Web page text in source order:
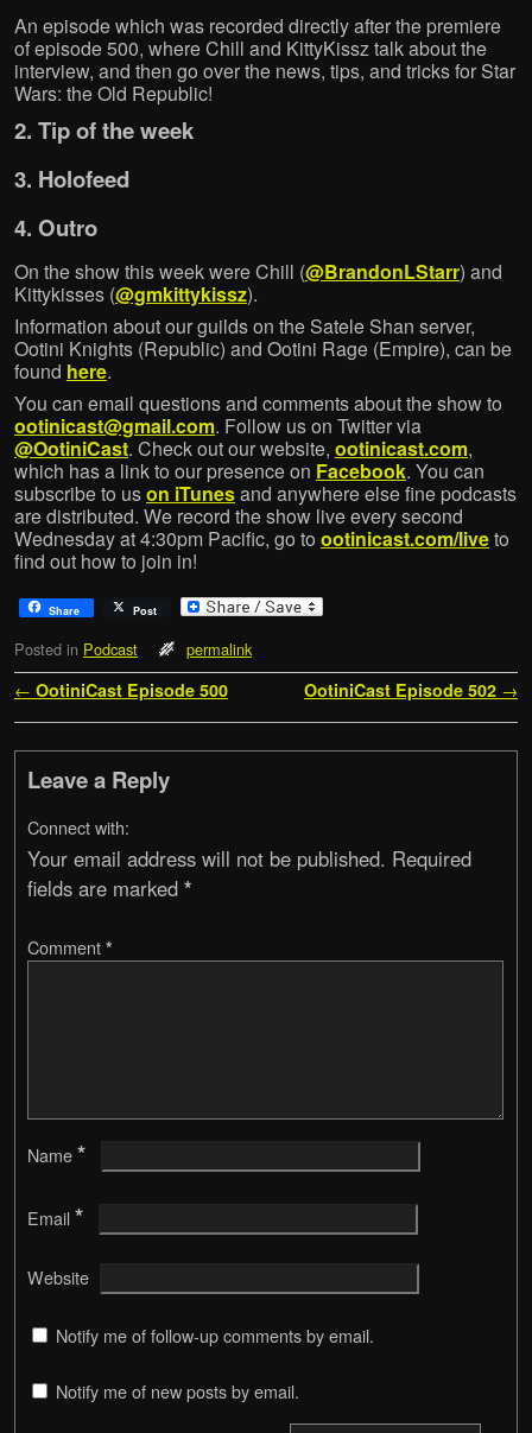
An episode which was recorded directly after the premiere
of episode 500, where Chill and KittyKissz talk about the
interview, and then go over the news, tips, and tricks for Star
Wars: the Old Republic!
2. Tip of the week
3. Holofeed
4. Outro
On the show this week were Chill (@BrandonLStarr) and
Kittykisses (@gmkittykissz).
Information about our guilds on the Satele Shan server,
Ootini Knights (Republic) and Ootini Rage (Empire), can be
found here.
You can email questions and comments about the show to
ootinicast@gmail.com. Follow us on Twitter via
@OotiniCast. Check out our website, ootinicast.com,
which has a link to our presence on Facebook. You can
subscribe to uson iTunesand anywhere else fine podcasts
are distributed. We record the show live every second
Wednesday at 4:30pm Pacific, go to ootinicast.com/liveto
find out how to join in!
Share Post
Posted in Podcast permalink
Post navigation
← OotiniCast Episode 500 OotiniCast Episode 502 →
Leave a Reply
Connect with:
Your email address will not be published. Required
fields are marked *
Comment *
Name *
Email *
Website
Notify me of follow-up comments by email.
Notify me of new posts by email.